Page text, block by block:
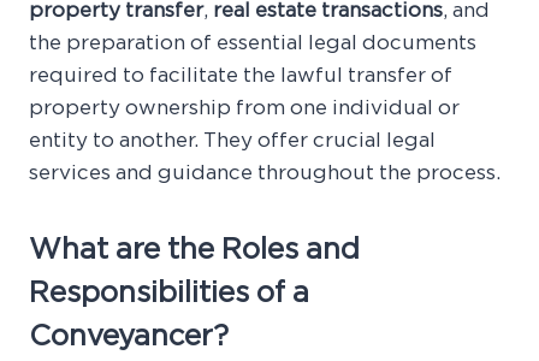
property transfer, real estate transactions, and
the preparation of essential legal documents
required to facilitate the lawful transfer of
property ownership from one individual or
entity to another. They offer crucial legal
services and guidance throughout the process.
What are the Roles and
Responsibilities of a
Conveyancer?